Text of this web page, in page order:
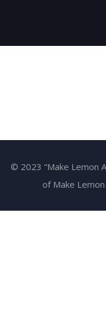
© 2023 “Make Lemon
of Make